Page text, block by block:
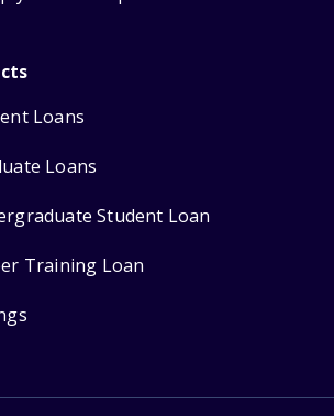
Loans
Loans
Student Loan
Training Loan